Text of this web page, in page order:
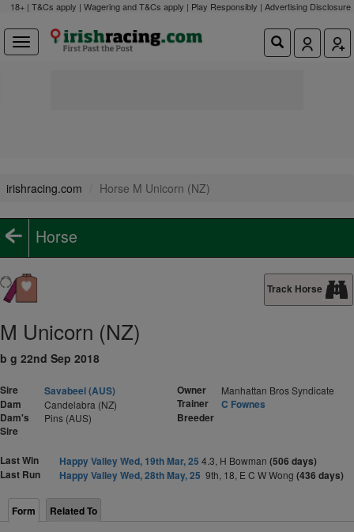
18+ | T&Cs apply | Wagering and T&Cs apply | Play Responsibly | Advertising Disclosure
irishracing.com Horse M Unicorn (NZ)
Horse
Track Horse
M Unicorn (NZ)
b g 22nd Sep 2018
Sire
Savabeel (AUS)
Dam
Candelabra (NZ)
Dam's
Sire
Pins (AUS)
Owner Manhattan Bros Syndicate
Trainer
C Fownes
Breeder
Last Win Happy Valley Wed, 19th Mar, 25 4.3, H Bowman (506 days)
Last Run
Happy Valley Wed, 28th May, 25 9th, 18, E C W Wong (436 days)
Form Related To